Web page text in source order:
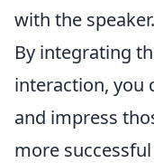
with the speaker.
By integrating
interaction, you
and impress
more